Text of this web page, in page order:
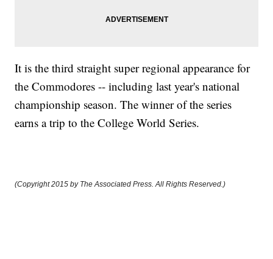
It is the third straight super regional appearance for
the Commodores -- including last year's national
championship season. The winner of the series
earns a trip to the College World Series.
(Copyright 2015 by The Associated Press. All Rights Reserved.)